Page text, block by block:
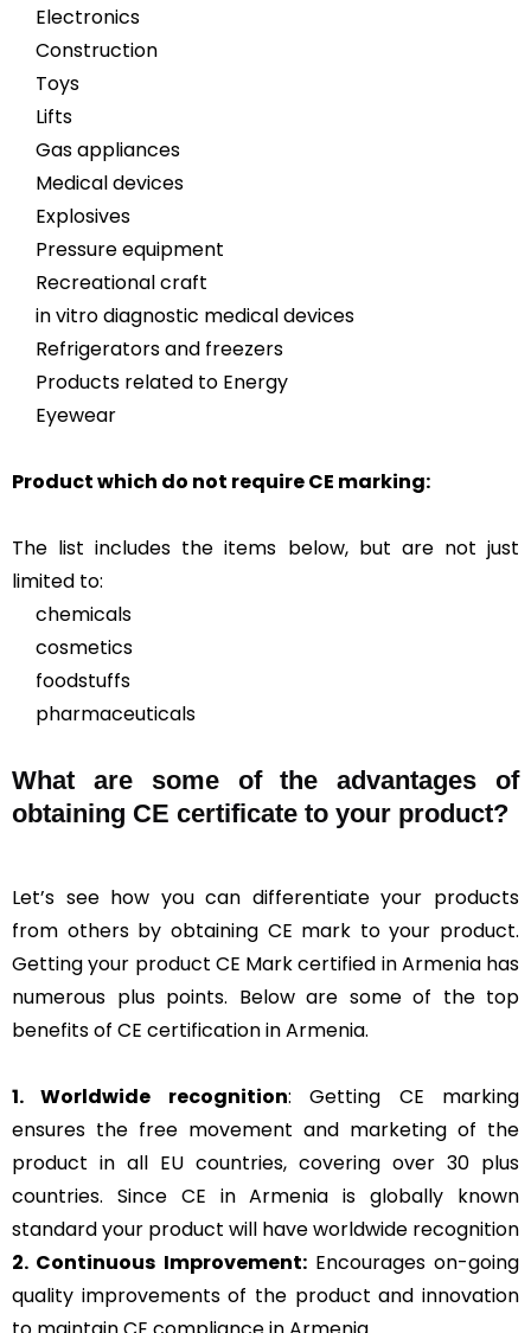
Electronics
Construction
Toys
Lifts
Gas appliances
Medical devices
Explosives
Pressure equipment
Recreational craft
in vitro diagnostic medical devices
Refrigerators and freezers
Products related to Energy
Eyewear
Product which do not require CE marking:
The list includes the items below, but are not just
limited to:
chemicals
cosmetics
foodstuffs
pharmaceuticals
What are some of the advantages of
obtaining CE certificate to your product?
Let’s see how you can differentiate your products
from others by obtaining CE mark to your product.
Getting your product CE Mark certified in Armenia has
numerous plus points. Below are some of the top
benefits of CE certification in Armenia.
1. Worldwide recognition: Getting CE marking
ensures the free movement and marketing of the
product in all EU countries, covering over 30 plus
countries. Since CE in Armenia is globally known
standard your product will have worldwide recognition
2. Continuous Improvement:Encourages on-going
quality improvements of the product and innovation